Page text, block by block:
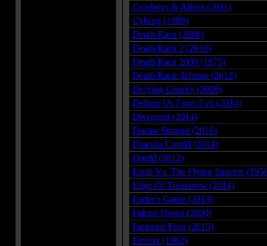
Cowboys & Aliens (2011)
Cyborg (1989)
Death Race (2008)
Death Race 2 (2010)
Death Race 2000 (1975)
Death Race: Inferno (2012)
Defying Gravity (2009)
Deliver Us From Evil (2014)
Divergent (2014)
Doctor Strange (2016)
Dracula Untold (2014)
Dredd (2012)
Earth Vs. The Flying Saucers
Edge Of Tomorrow (2014)
Ender's Game (2013)
Falcon Down (2000)
Fantastic Four (2015)
Firefox (1982)